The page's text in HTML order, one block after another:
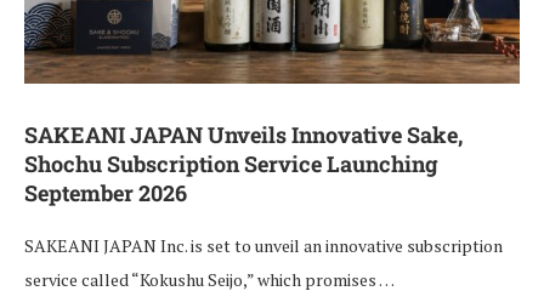
SAKEANI JAPAN Unveils Innovative Sake,
Shochu Subscription Service Launching
September 2026
SAKEANI JAPAN Inc. is set to unveil an innovative subscription
service called “Kokushu Seijo,” which promises …